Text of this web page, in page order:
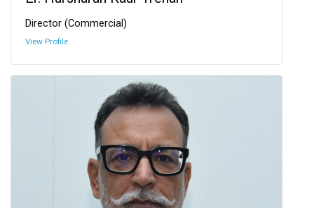
Director (Commercial)
View Profile